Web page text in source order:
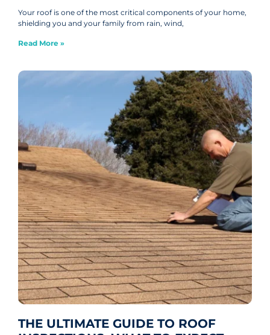
Your roof is one of the most critical components of your home,
shielding you and your family from rain, wind,
Read More »
THE ULTIMATE GUIDE TO ROOF